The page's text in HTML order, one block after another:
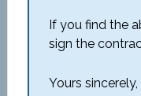
If you find the
sign the
Yours sincerely,